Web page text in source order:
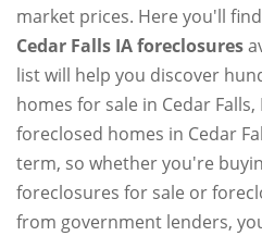
market prices. Here you'll
Cedar Falls IA foreclosures
list will help you discover
homes for sale in Cedar
foreclosed homes in Cedar
term, so whether you're
foreclosures for sale or
from government lenders,